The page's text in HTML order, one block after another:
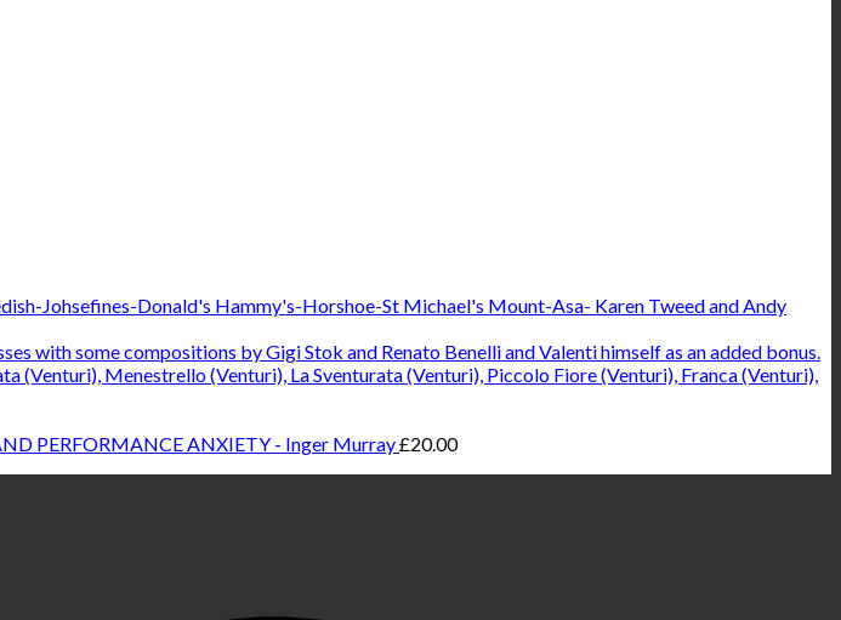
Karen Tweed and Andy
PERFORMANCE ANXIETY - Inger Murray£20.00